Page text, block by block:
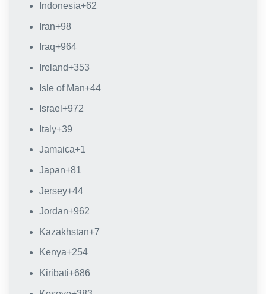
Indonesia+62
Iran+98
Iraq+964
Ireland+353
Isle of Man+44
Israel +972
Italy+39
Jamaica+1
Japan+81
Jersey+44
Jordan+962
Kazakhstan+7
Kenya+254
Kiribati+686